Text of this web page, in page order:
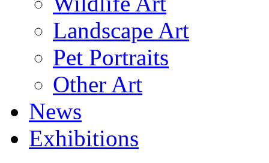
Landscape Art
Pet Portraits
Other Art
News
Exhibitions